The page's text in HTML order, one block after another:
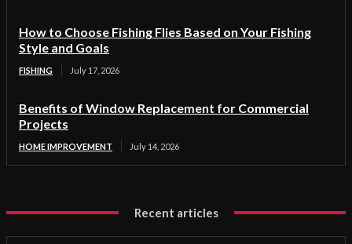
How to Choose Fishing Flies Based on Your Fishing
Style and Goals
FISHING July 17, 2026
Benefits of Window Replacement for Commercial
Projects
HOME IMPROVEMENT July 14, 2026
Recent articles